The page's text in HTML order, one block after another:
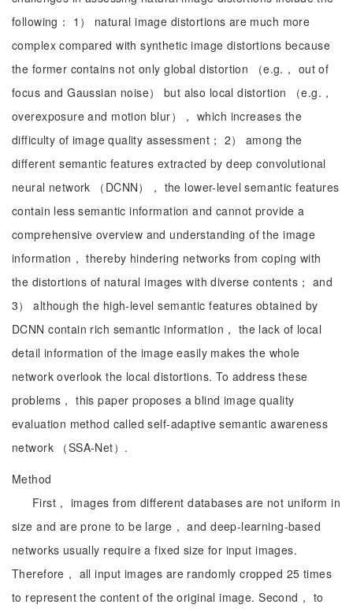
following： 1） natural image distortions are much more
complex compared with synthetic image distortions because
the former contains not only global distortion （e.g.， out of
focus and Gaussian noise） but also local distortion （e.g.，
overexposure and motion blur）， which increases the
difficulty of image quality assessment； 2） among the
different semantic features extracted by deep convolutional
neural network （DCNN）， the lower-level semantic features
contain less semantic information and cannot provide a
comprehensive overview and understanding of the image
information， thereby hindering networks from coping with
the distortions of natural images with diverse contents； and
3） although the high-level semantic features obtained by
DCNN contain rich semantic information， the lack of local
detail information of the image easily makes the whole
network overlook the local distortions. To address these
problems， this paper proposes a blind image quality
evaluation method called self-adaptive semantic awareness
network （SSA-Net）.
Method
First， images from different databases are not uniform in
size and are prone to be large， and deep-learning-based
networks usually require a fixed size for input images.
Therefore， all input images are randomly cropped 25 times
to represent the content of the original image. Second， to